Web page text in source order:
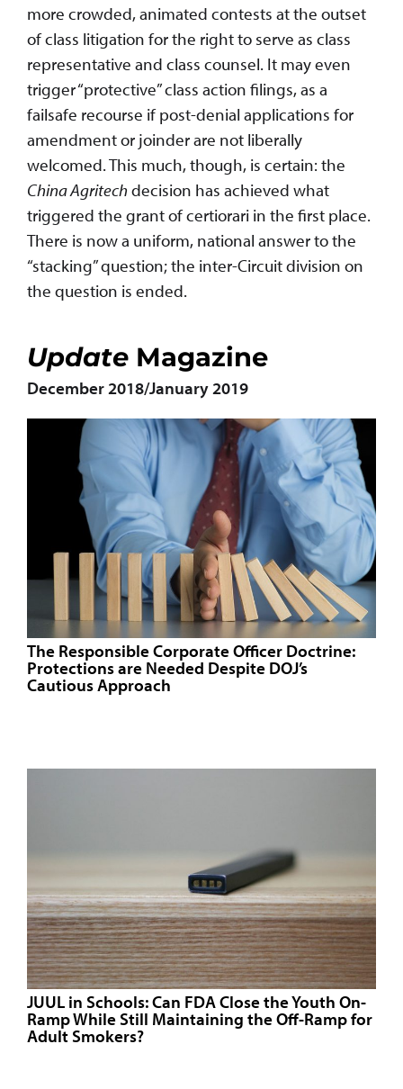
more crowded, animated contests at the outset
of class litigation for the right to serve as class
representative and class counsel. It may even
trigger “protective” class action filings, as a
failsafe recourse if post-denial applications for
amendment or joinder are not liberally
welcomed. This much, though, is certain: the
China Agritechdecision has achieved what
triggered the grant of certiorari in the first place.
There is now a uniform, national answer to the
“stacking” question; the inter-Circuit division on
the question is ended.
Update Magazine
December 2018/January 2019
The Responsible Corporate Officer Doctrine:
Protections are Needed Despite DOJ’s
Cautious Approach
JUUL in Schools: Can FDA Close the Youth On-
Ramp While Still Maintaining the Off-Ramp for
Adult Smokers?